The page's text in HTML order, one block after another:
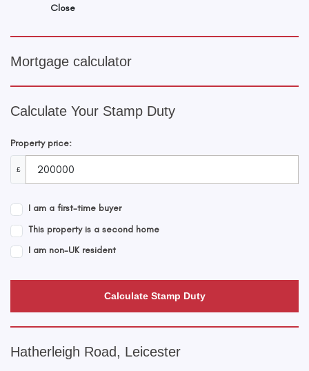
Close
Mortgage calculator
Calculate Your Stamp Duty
Property price:
£
I am a first-time buyer
This property is a second home
I am non-UK resident
Calculate Stamp Duty
Hatherleigh Road, Leicester